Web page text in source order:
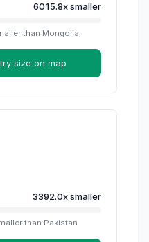
6015.8xsmaller
than Mongolia
size on map
3392.0xsmaller
than Pakistan